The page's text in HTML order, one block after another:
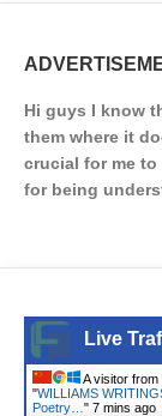
Hi guys I know
them where it
crucial for me
for being
Live
A visitor from
"WILLIAMS
Poetry… " 7 mins ago